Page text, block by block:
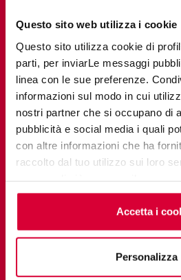
Questo sito web utilizza i cookie
Questo sito utilizza cookie di
parti, per inviarLe messaggi
linea con le sue preferenze.
informazioni sul modo in cui
nostri partner che si occupano di
pubblicità e social media i quali
con altre informazioni che ha
raccolto dal tuo utilizzo sui loro
cookieclicchi qui. Il consenso
cliccando sul tasto “Accetta i
cookie di profilazione può negare
Accetta i
Personalizza
Massimo Pica Ciamarra
has
at the Federico II University of
he was National Vice President
Institute of Architecture, and
of Fondazione per la
Sostenibile dell’Ambiente;
of Institute for the Diffusion and
Scientific Culture and Civilizzare
d’architecture.
His books include Poetica del
ecologica, CivETS 2021. His